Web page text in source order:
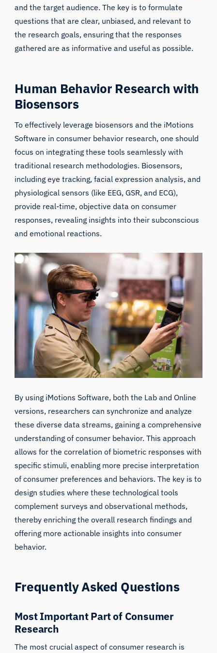
and the target audience. The key is to formulate
questions that are clear, unbiased, and relevant to
the research goals, ensuring that the responses
gathered are as informative and useful as possible.
Human Behavior Research with
Biosensors
To effectively leverage biosensors and the iMotions
Software in consumer behavior research, one should
focus on integrating these tools seamlessly with
traditional research methodologies. Biosensors,
including eye tracking, facial expression analysis, and
physiological sensors (like EEG, GSR, and ECG),
provide real-time, objective data on consumer
responses, revealing insights into their subconscious
and emotional reactions.
By using iMotions Software, both the Lab and Online
versions, researchers can synchronize and analyze
these diverse data streams, gaining a comprehensive
understanding of consumer behavior. This approach
allows for the correlation of biometric responses with
specific stimuli, enabling more precise interpretation
of consumer preferences and behaviors. The key is to
design studies where these technological tools
complement surveys and observational methods,
thereby enriching the overall research findings and
offering more actionable insights into consumer
behavior.
Frequently Asked Questions
Most Important Part of Consumer
Research
The most crucial aspect of consumer research is